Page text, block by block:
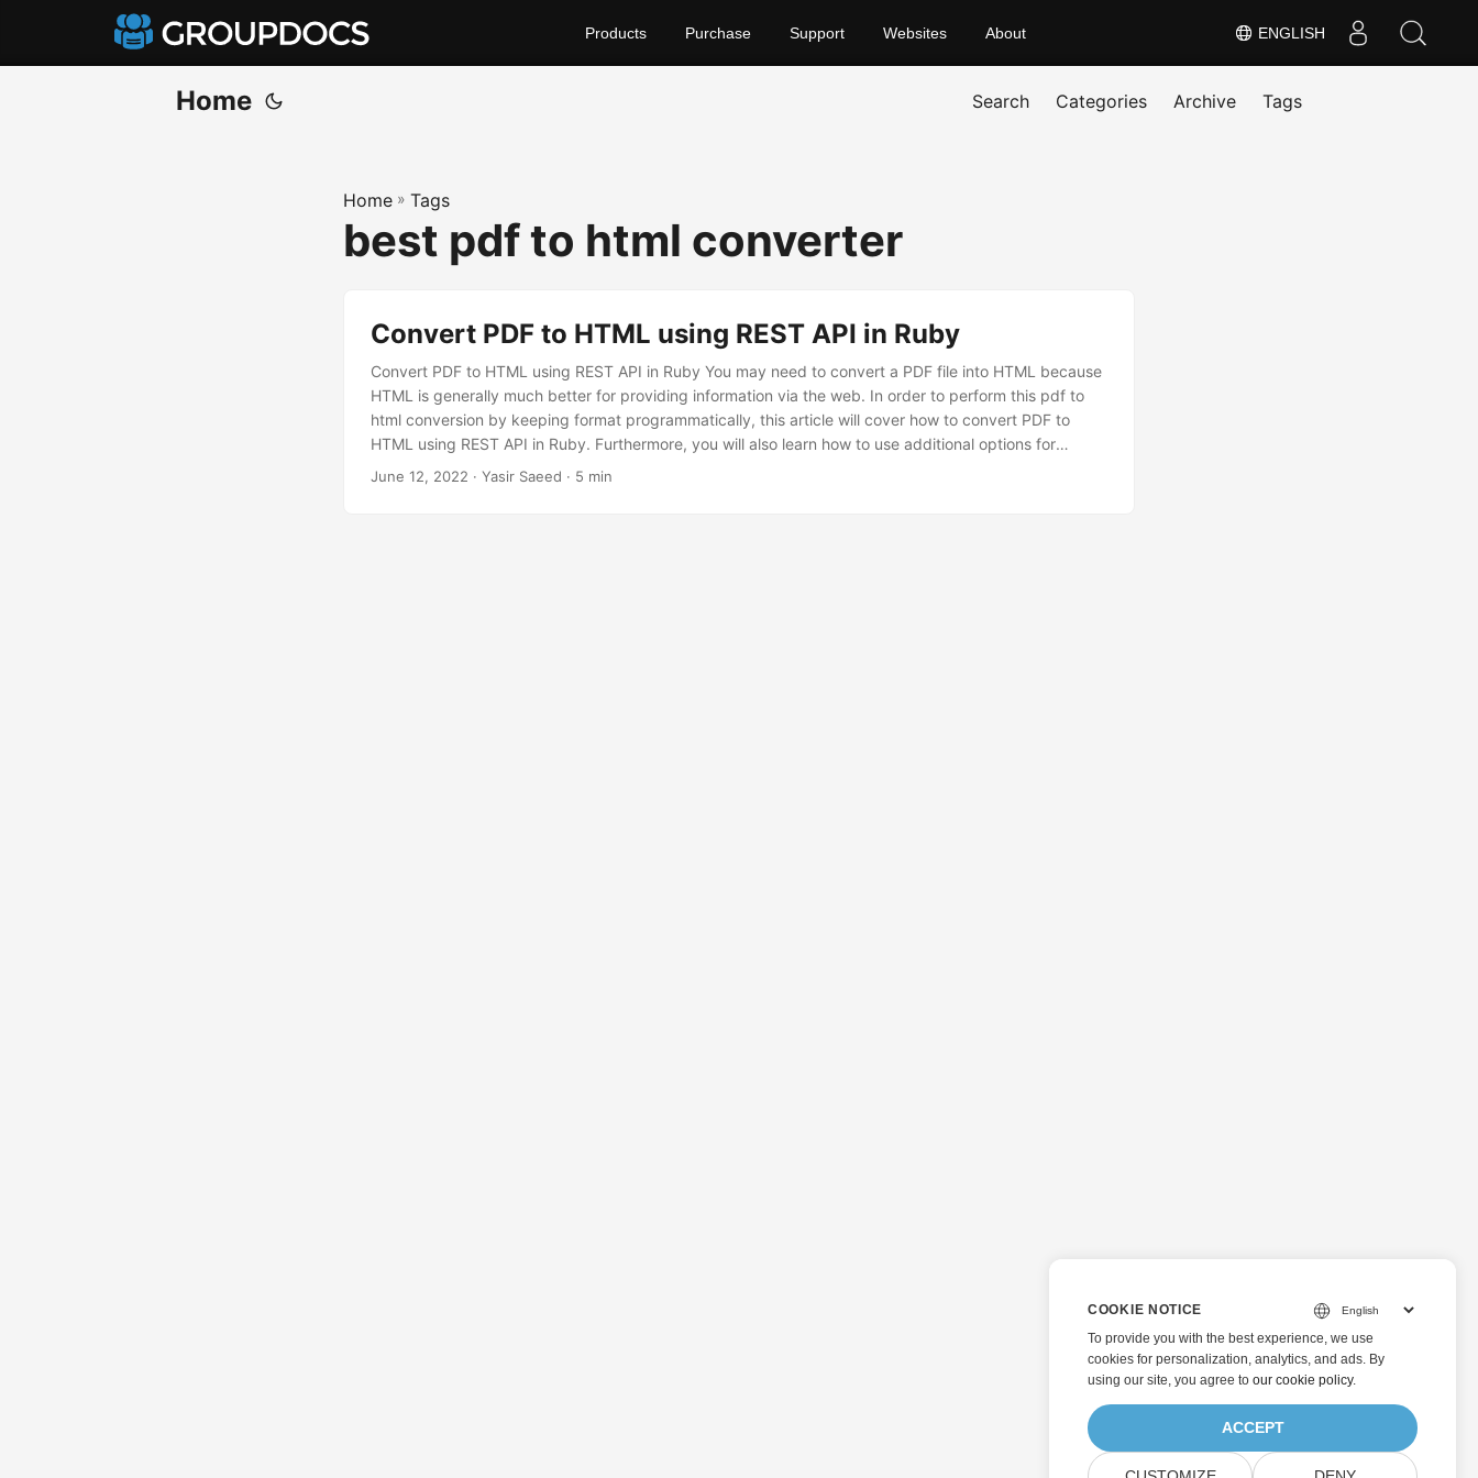
ENGLISH
Products Purchase Support Websites About
Home Search Categories Archive Tags
Home » Tags
best pdf to html converter
Convert PDF to HTML using REST API in Ruby
Convert PDF to HTML using REST API in Ruby You may need to convert a PDF file into HTML because
HTML is generally much better for providing information via the web. In order to perform this pdf to
html conversion by keeping format programmatically, this article will cover how to convert PDF to
HTML using REST API in Ruby. Furthermore, you will also learn how to use additional options for
converting PDF to HTML using online pdf to html converter free download library.
June 12, 2022 · Yasir Saeed · 5 min
COOKIE NOTICE
To provide you with the best experience, we use
cookies for personalization, analytics, and ads. By
using our site, you agree to our cookie policy.
ACCEPT